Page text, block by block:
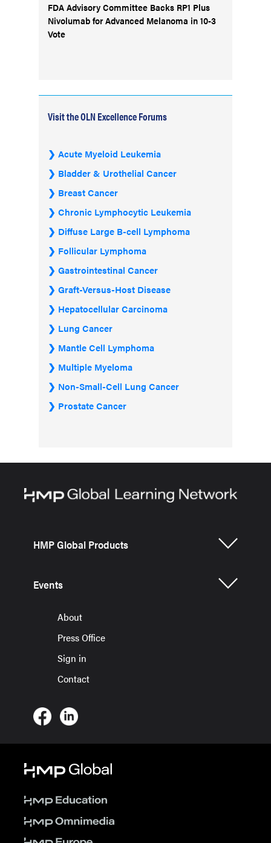
FDA Advisory Committee Backs RP1 Plus
Nivolumab for Advanced Melanoma in 10-3
Vote
Visit the OLN Excellence Forums
Acute Myeloid Leukemia
Bladder & Urothelial Cancer
Breast Cancer
Chronic Lymphocytic Leukemia
Diffuse Large B-cell Lymphoma
Follicular Lymphoma
Gastrointestinal Cancer
Graft-Versus-Host Disease
Hepatocellular Carcinoma
Lung Cancer
Mantle Cell Lymphoma
Multiple Myeloma
Non-Small-Cell Lung Cancer
Prostate Cancer
HMP Global Products
Events
About
Press Office
Sign in
Contact